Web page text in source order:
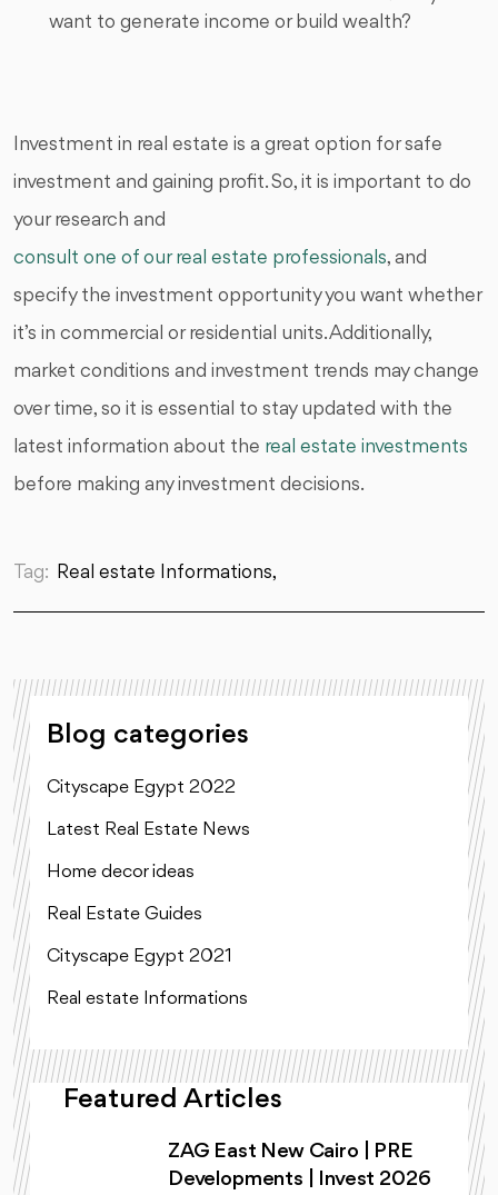
want to generate income or build wealth?
Investment in real estate is a great option for safe
investment and gaining profit. So, it is important to do
your research and
consult one of our real estate professionals, and
specify the investment opportunity you want whether
it’s in commercial or residential units. Additionally,
market conditions and investment trends may change
over time, so it is essential to stay updated with the
latest information about the real estate investments
before making any investment decisions.
Tag: Real estate Informations,
Blog categories
Cityscape Egypt 2022
Latest Real Estate News
Home decor ideas
Real Estate Guides
Cityscape Egypt 2021
Real estate Informations
Featured Articles
ZAG East New Cairo | PRE
Developments | Invest 2026